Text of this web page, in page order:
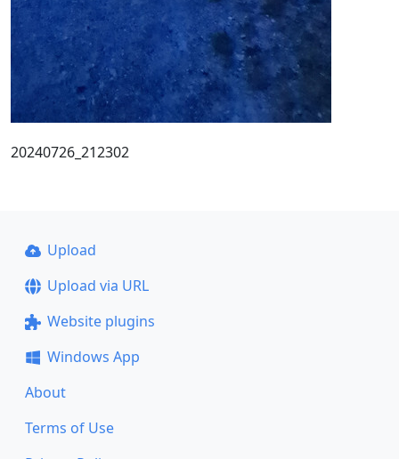
20240726_212302
Upload
Upload via URL
Website plugins
Windows App
About
Terms of Use